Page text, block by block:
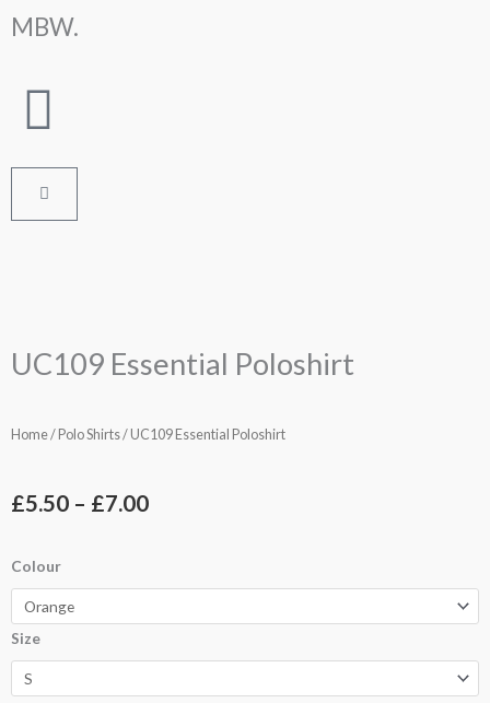
toMBW.
Cart
UC109 Essential Poloshirt
Home/ Polo Shirts/ UC109 Essential Poloshirt
£5.50 – £7.00Price
£5.50
through
£7.00
Colour
Size
UC109
Essential
Poloshirt
quantity